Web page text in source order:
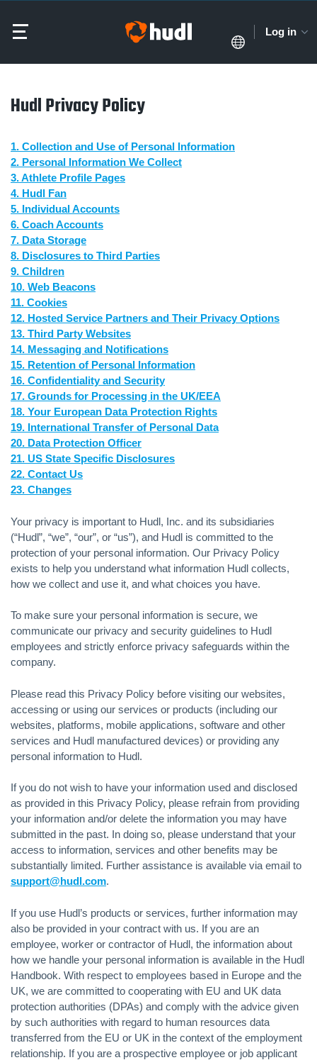
Log in
Hudl Privacy Policy
1. Collection and Use of Personal Information
2. Personal Information We Collect
3. Athlete Profile Pages
4. Hudl Fan
5. Individual Accounts
6. Coach Accounts
7. Data Storage
8. Disclosures to Third Parties
9. Children
10. Web Beacons
11. Cookies
12. Hosted Service Partners and Their Privacy Options
13. Third Party Websites
14. Messaging and Notifications
15. Retention of Personal Information
16. Confidentiality and Security
17. Grounds for Processing in the UK/EEA
18. Your European Data Protection Rights
19. International Transfer of Personal Data
20. Data Protection Officer
21. US State Specific Disclosures
22. Contact Us
23. Changes
Your privacy is important to Hudl, Inc. and its subsidiaries
(“Hudl”, “we”, “our”, or “us”), and Hudl is committed to the
protection of your personal information. Our Privacy Policy
exists to help you understand what information Hudl collects,
how we collect and use it, and what choices you have.
To make sure your personal information is secure, we
communicate our privacy and security guidelines to Hudl
employees and strictly enforce privacy safeguards within the
company.
Please read this Privacy Policy before visiting our websites,
accessing or using our services or products (including our
websites, platforms, mobile applications, software and other
services and Hudl manufactured devices) or providing any
personal information to Hudl.
If you do not wish to have your information used and disclosed
as provided in this Privacy Policy, please refrain from providing
your information and/or delete the information you may have
submitted in the past. In doing so, please understand that your
access to information, services and other benefits may be
substantially limited. Further assistance is available via email to
support@hudl.com.
If you use Hudl’s products or services, further information may
also be provided in your contract with us. If you are an
employee, worker or contractor of Hudl, the information about
how we handle your personal information is available in the Hudl
Handbook. With respect to employees based in Europe and the
UK, we are committed to cooperating with EU and UK data
protection authorities (DPAs) and comply with the advice given
by such authorities with regard to human resources data
transferred from the EU or UK in the context of the employment
relationship. If you are a prospective employee or job applicant